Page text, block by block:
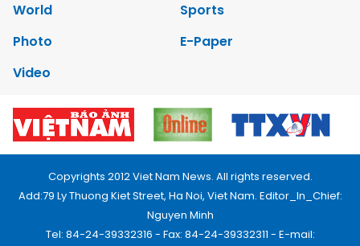
World
Sports
Photo
E-Paper
Video
Copyrights 2012 Viet Nam News. All rights reserved.
Add:79 Ly Thuong Kiet Street, Ha Noi, Viet Nam. Editor_In_Chief:
Nguyen Minh
Tel: 84-24-39332316 - Fax: 84-24-39332311 - E-mail: